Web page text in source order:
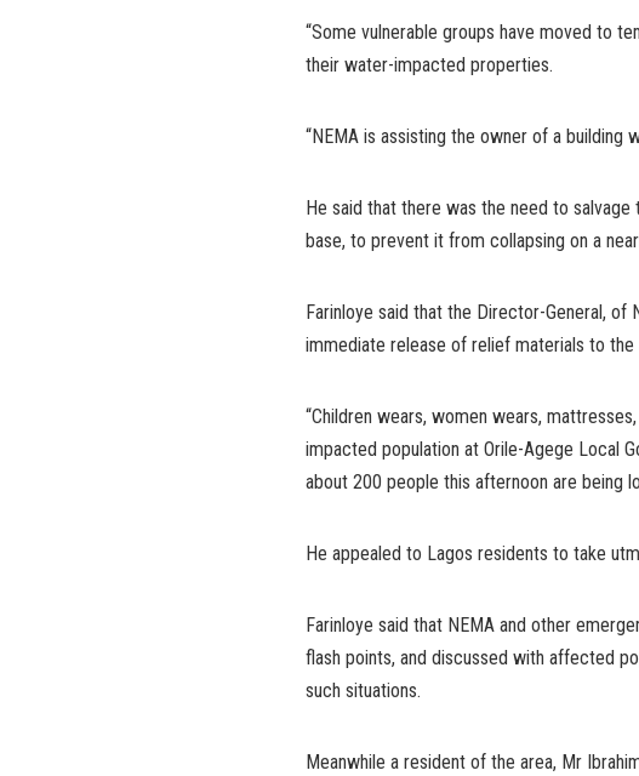
“Some vulnerable groups have moved to
their water-impacted properties.
“NEMA is assisting the owner of a building
He said that there was the need to
base, to prevent it from collapsing on a
Farinloye said that the Director-General, of
immediate release of relief materials to
“Children wears, women wears,
impacted population at Orile-Agege Local
about 200 people this afternoon are being
He appealed to Lagos residents to take
Farinloye said that NEMA and other
flash points, and discussed with affected
such situations.
Meanwhile a resident of the area, Mr